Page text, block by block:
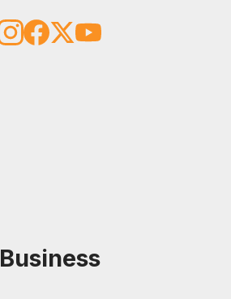
Business